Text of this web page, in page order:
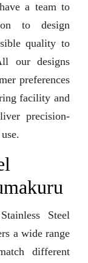
a team to
to design
quality to
our designs
preferences
facility and
precision-
Steel
a wide range
different